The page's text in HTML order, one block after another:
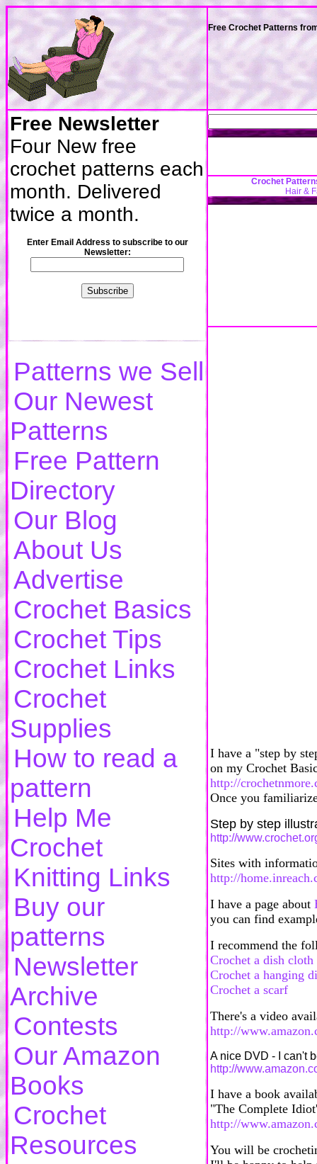
Free Crochet Patterns
Free Newsletter
Four New free
crochet patterns each
month. Delivered
twice a month.
Enter Email Address to subscribe to our
Newsletter:
Patterns we Sell
Our Newest
Patterns
Free Pattern
Directory
Our Blog
About Us
Advertise
Crochet Basics
Crochet Tips
Crochet Links
Crochet
Supplies
How to read a
pattern
Help Me
Crochet
Knitting Links
Buy our
patterns
Newsletter
Archive
Contests
Our Amazon
Books
Crochet
Resources
Crochet
Hair &
I have a "step by
on my Crochet
http://
Once you
Step by step
http://
Sites with
http://
I have a page about
you can find
I recommend the
Crochet a dish cloth
Crochet a hanging
Crochet a scarf
There's a video
http://
A nice DVD - I can't
http://
I have a book
"The Complete
http://
You will be